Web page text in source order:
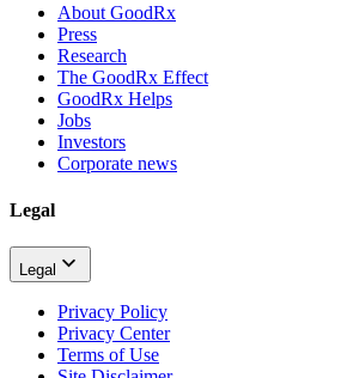
About GoodRx
Press
Research
The GoodRx Effect
GoodRx Helps
Jobs
Investors
Corporate news
Legal
Legal
Privacy Policy
Privacy Center
Terms of Use